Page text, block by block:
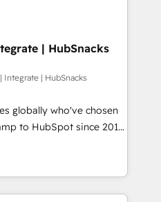
more Experience
to see how AI + HubSpot
custom modules,
content and
With our bright
can-do mentality, we
basis. So tell us
and growth driven
Driving digital
| HubSnacks
Integrate | HubSnacks
globally who've chosen
to HubSpot since 2014
that accelerate value...
or Check-fixing existing
3️⃣ Integrate |